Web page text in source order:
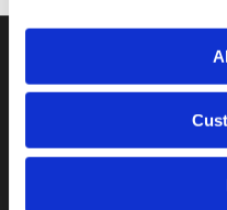
RELATED SITES
LCG Members